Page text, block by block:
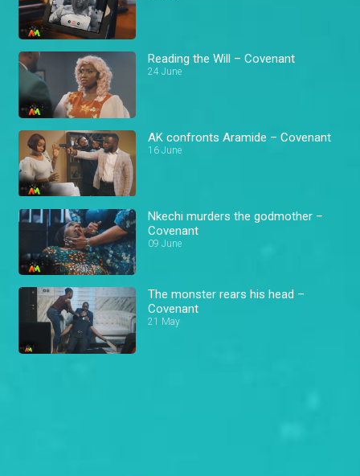
Reading the Will – Covenant
24 June
AK confronts Aramide – Covenant
16 June
Nkechi murders the godmother –
Covenant
09 June
The monster rears his head –
Covenant
21 May